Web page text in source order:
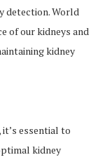
detection. World
of our kidneys and
kidney
essential to
kidney